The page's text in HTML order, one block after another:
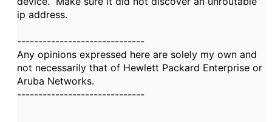
ip address.
------------------------------
Any opinions expressed here are solely my own and
not necessarily that of Hewlett Packard Enterprise or
Aruba Networks.
------------------------------